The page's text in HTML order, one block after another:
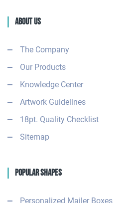
About Us
The Company
Our Products
Knowledge Center
Artwork Guidelines
18pt. Quality Checklist
Sitemap
Popular Shapes
Personalized Mailer Boxes